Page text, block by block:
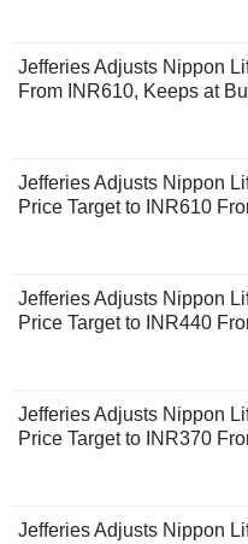
Jefferies Adjusts Nippon
From INR610, Keeps at
Jefferies Adjusts Nippon
Price Target to INR610
Jefferies Adjusts Nippon
Price Target to INR440
Jefferies Adjusts Nippon
Price Target to INR370
Jefferies Adjusts Nippon